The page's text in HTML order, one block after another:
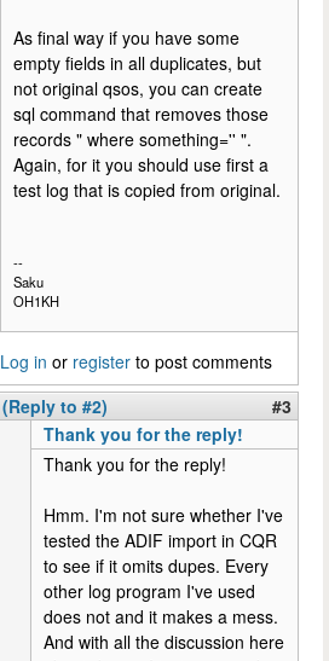
As final way if you have some
empty fields in all duplicates, but
not original qsos, you can create
sql command that removes those
records " where something='' ".
Again, for it you should use first a
test log that is copied from original.
--
Saku
OH1KH
Log in or register to post comments
(Reply to #2)
#3
Thank you for the reply!
Thank you for the reply!
Hmm. I'm not sure whether I've
tested the ADIF import in CQR
to see if it omits dupes. Every
other log program I've used
does not and it makes a mess.
And with all the discussion here